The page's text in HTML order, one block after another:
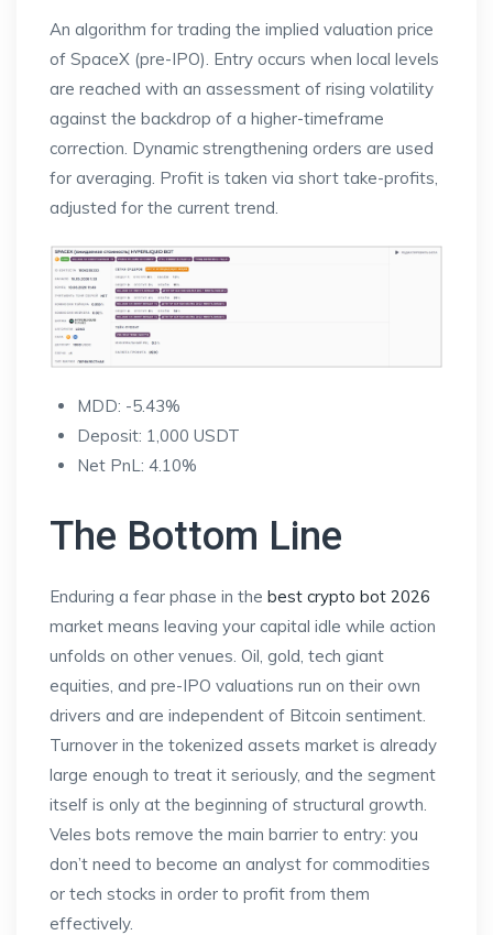
An algorithm for trading the implied valuation price
of SpaceX (pre-IPO). Entry occurs when local levels
are reached with an assessment of rising volatility
against the backdrop of a higher-timeframe
correction. Dynamic strengthening orders are used
for averaging. Profit is taken via short take-profits,
adjusted for the current trend.
MDD: -5.43%
Deposit: 1,000 USDT
Net PnL: 4.10%
The Bottom Line
Enduring a fear phase in the best crypto bot 2026
market means leaving your capital idle while action
unfolds on other venues. Oil, gold, tech giant
equities, and pre-IPO valuations run on their own
drivers and are independent of Bitcoin sentiment.
Turnover in the tokenized assets market is already
large enough to treat it seriously, and the segment
itself is only at the beginning of structural growth.
Veles bots remove the main barrier to entry: you
don’t need to become an analyst for commodities
or tech stocks in order to profit from them
effectively.